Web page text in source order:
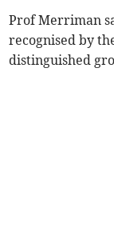
Prof Merriman
recognised by
distinguished